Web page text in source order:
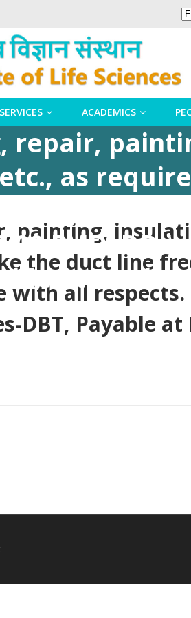
ACADEMICS
repair,
as
EMD: DD
at
painting,
the duct line
all respects.
DBT, Payable